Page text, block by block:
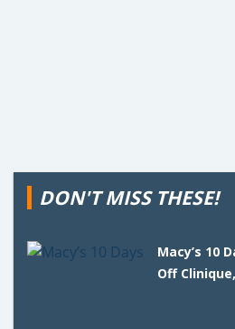
DON'T MISS THESE!
Macy’s 10
Off